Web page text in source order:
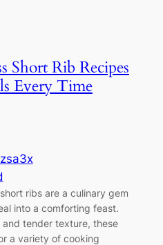
Short Rib Recipes
Every Time
ribs are a culinary gem
into a comforting feast.
tender texture, these
a variety of cooking